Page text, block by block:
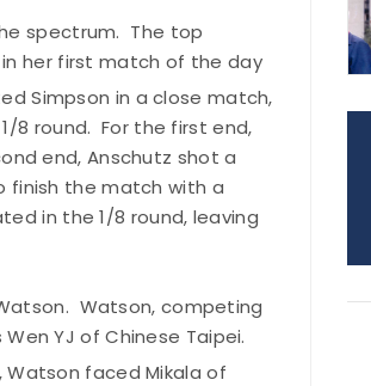
spectrum. The top
her first match of the day
Simpson in a close match,
8 round. For the first end,
end, Anschutz shot a
finish the match with a
in the 1/8 round, leaving
Watson, competing
YJ of Chinese Taipei.
Watson faced Mikala of